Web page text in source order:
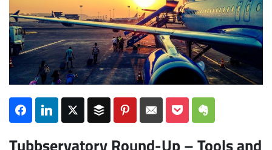
Subscribe
Tubbservatory Round-Up – Tools and